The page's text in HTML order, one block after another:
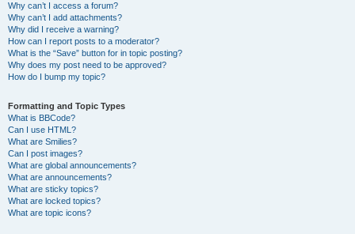
Why can’t I access a forum?
Why can’t I add attachments?
Why did I receive a warning?
How can I report posts to a moderator?
What is the “Save” button for in topic posting?
Why does my post need to be approved?
How do I bump my topic?
Formatting and Topic Types
What is BBCode?
Can I use HTML?
What are Smilies?
Can I post images?
What are global announcements?
What are announcements?
What are sticky topics?
What are locked topics?
What are topic icons?